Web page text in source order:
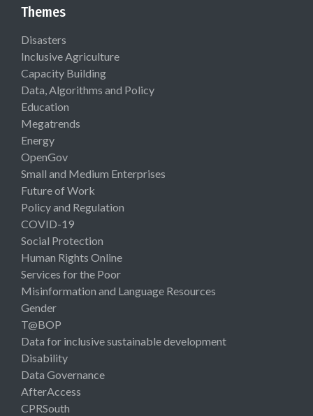
Themes
Disasters
Inclusive Agriculture
Capacity Building
Data, Algorithms and Policy
Education
Megatrends
Energy
OpenGov
Small and Medium Enterprises
Future of Work
Policy and Regulation
COVID-19
Social Protection
Human Rights Online
Services for the Poor
Misinformation and Language Resources
Gender
T@BOP
Data for inclusive sustainable development
Disability
Data Governance
AfterAccess
CPRSouth